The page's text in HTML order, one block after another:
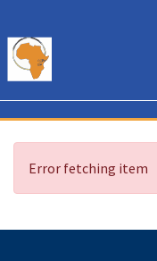
Error fetching item